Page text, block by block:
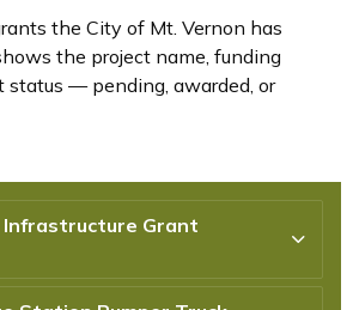
the City of Mt. Vernon has
the project name, funding
status — pending, awarded, or
Infrastructure Grant